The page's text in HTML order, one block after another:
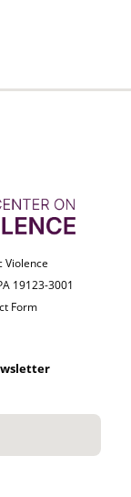
Violence
19123-3001
Form